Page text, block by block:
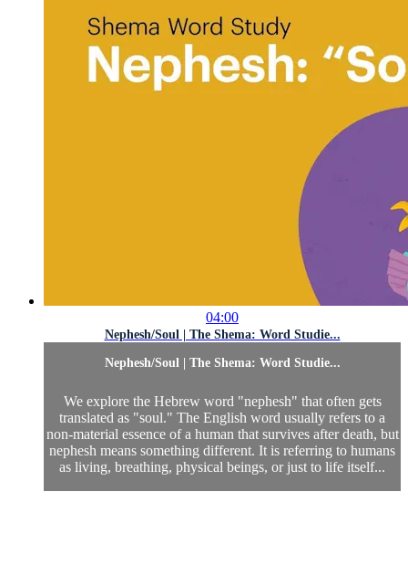
04:00
Nephesh/Soul | The Shema: Word Studie...
Nephesh/Soul | The Shema: Word Studie...
We explore the Hebrew word "nephesh" that often gets
translated as "soul." The English word usually refers to a
non-material essence of a human that survives after death, but
nephesh means something different. It is referring to humans
as living, breathing, physical beings, or just to life itself...